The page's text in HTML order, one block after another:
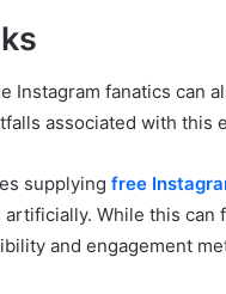
Instagram fanatics can
associated with this
supplying free
While this can
and engagement